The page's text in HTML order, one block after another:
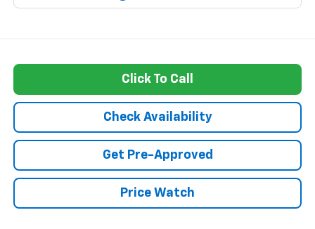
Click To Call
Check Availability
Get Pre-Approved
Price Watch